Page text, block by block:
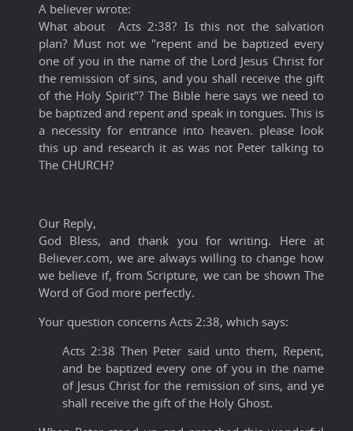
A believer wrote:
What about Acts 2:38? Is this not the salvation
plan? Must not we "repent and be baptized every
one of you in the name of the Lord Jesus Christ for
the remission of sins, and you shall receive the gift
of the Holy Spirit"? The Bible here says we need to
be baptized and repent and speak in tongues. This is
a necessity for entrance into heaven. please look
this up and research it as was not Peter talking to
The CHURCH?
Our Reply,
God Bless, and thank you for writing. Here at
Believer.com, we are always willing to change how
we believe if, from Scripture, we can be shown The
Word of God more perfectly.
Your question concerns Acts 2:38, which says:
Acts 2:38 Then Peter said unto them, Repent,
and be baptized every one of you in the name
of Jesus Christ for the remission of sins, and ye
shall receive the gift of the Holy Ghost.